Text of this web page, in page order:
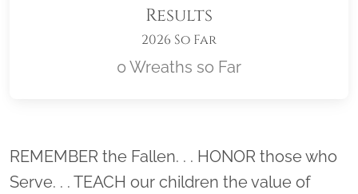
Results
2026 So Far
0 Wreaths so Far
Location title
REMEMBER the Fallen. . . HONOR those who
Serve. . . TEACH our children the value of